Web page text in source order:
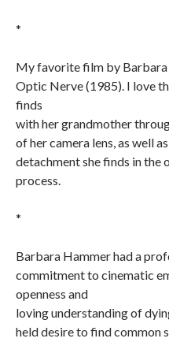
*
My favorite film by Barbara
Optic Nerve (1985). I love
finds
with her grandmother
of her camera lens, as well
detachment she finds in the
process.
*
Barbara Hammer had a
commitment to cinematic
openness and
loving understanding of
held desire to find common